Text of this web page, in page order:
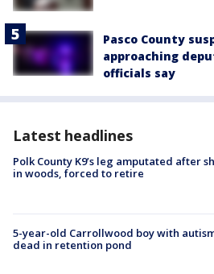
Pasco County
approaching
officials say
Latest headlines
Polk County K9’s leg amputated after
in woods, forced to retire
5-year-old Carrollwood boy with
dead in retention pond